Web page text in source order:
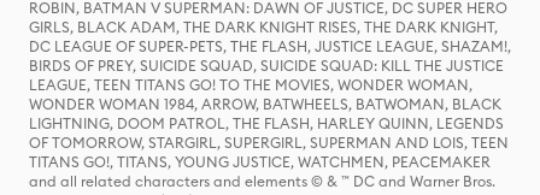
ROBIN, BATMAN V SUPERMAN: DAWN OF JUSTICE, DC SUPER HERO
GIRLS, BLACK ADAM, THE DARK KNIGHT RISES, THE DARK KNIGHT,
DC LEAGUE OF SUPER-PETS, THE FLASH, JUSTICE LEAGUE, SHAZAM!,
BIRDS OF PREY, SUICIDE SQUAD, SUICIDE SQUAD: KILL THE JUSTICE
LEAGUE, TEEN TITANS GO! TO THE MOVIES, WONDER WOMAN,
WONDER WOMAN 1984, ARROW, BATWHEELS, BATWOMAN, BLACK
LIGHTNING, DOOM PATROL, THE FLASH, HARLEY QUINN, LEGENDS
OF TOMORROW, STARGIRL, SUPERGIRL, SUPERMAN AND LOIS, TEEN
TITANS GO!, TITANS, YOUNG JUSTICE, WATCHMEN, PEACEMAKER
and all related characters and elements © & ™ DC and Warner Bros.